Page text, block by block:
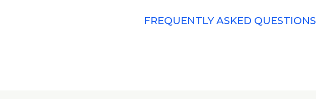
FREQUENTLY ASKED QUESTIONS